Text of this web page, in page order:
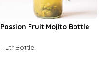
Passion Fruit Mojito Bottle
1 Ltr Bottle.